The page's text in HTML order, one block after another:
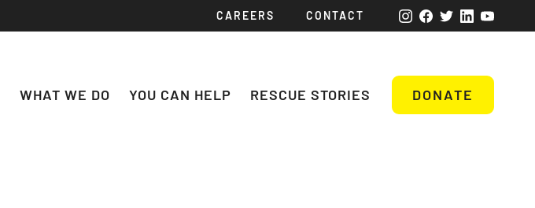
CAREERS CONTACT
WHAT WE DO YOU CAN HELP RESCUE STORIES DONATE